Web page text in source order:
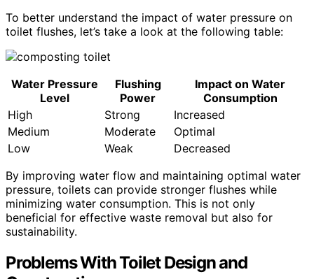
To better understand the impact of water pressure on
toilet flushes, let’s take a look at the following table:
Water Pressure
Level
Flushing
Power
Impact on Water
Consumption
High
Strong
Increased
Medium
Moderate
Optimal
Low
Weak
Decreased
By improving water flow and maintaining optimal water
pressure, toilets can provide stronger flushes while
minimizing water consumption. This is not only
beneficial for effective waste removal but also for
sustainability.
Problems With Toilet Design and